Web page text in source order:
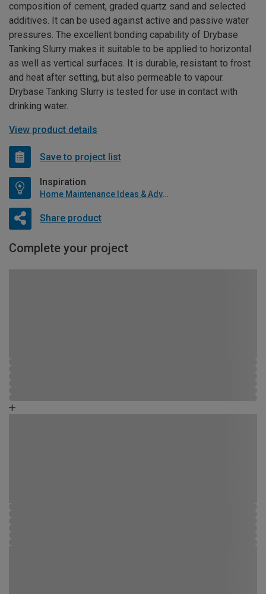
composition of cement, graded quartz sand and selected
additives. It can be used against active and passive water
pressures. The excellent bonding capability of Drybase
Tanking Slurry makes it suitable to be applied to horizontal
as well as vertical surfaces. It is durable, resistant to frost
and heat after setting, but also permeable to vapour.
Drybase Tanking Slurry is tested for use in contact with
drinking water.
View product details
Save to project list
Inspiration
Home Maintenance Ideas & Advice
Share product
Complete your project